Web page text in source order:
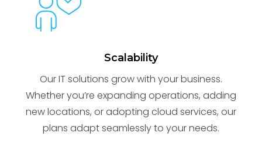
Scalability
Our IT solutions grow with your business.
Whether you’re expanding operations, adding
new locations, or adopting cloud services, our
plans adapt seamlessly to your needs.